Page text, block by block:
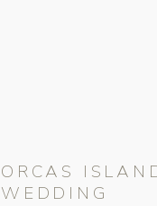
ORCAS
WEDDING